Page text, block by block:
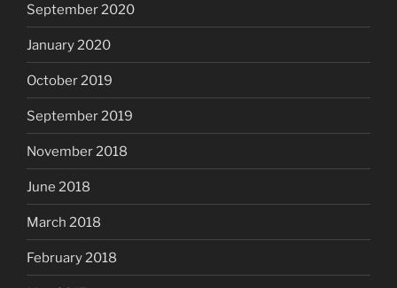
September 2020
January 2020
October 2019
September 2019
November 2018
June 2018
March 2018
February 2018